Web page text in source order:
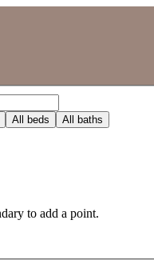
All beds All baths
to add a point.